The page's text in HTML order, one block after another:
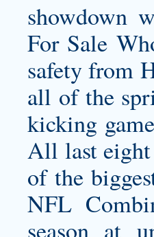
showdown
For Sale
safety from
all of the
kicking
All last eight
of the
NFL
season at